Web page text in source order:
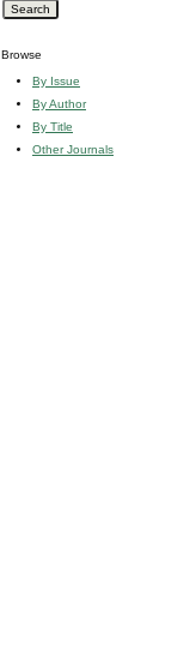
Browse
By Issue
By Author
By Title
Other Journals